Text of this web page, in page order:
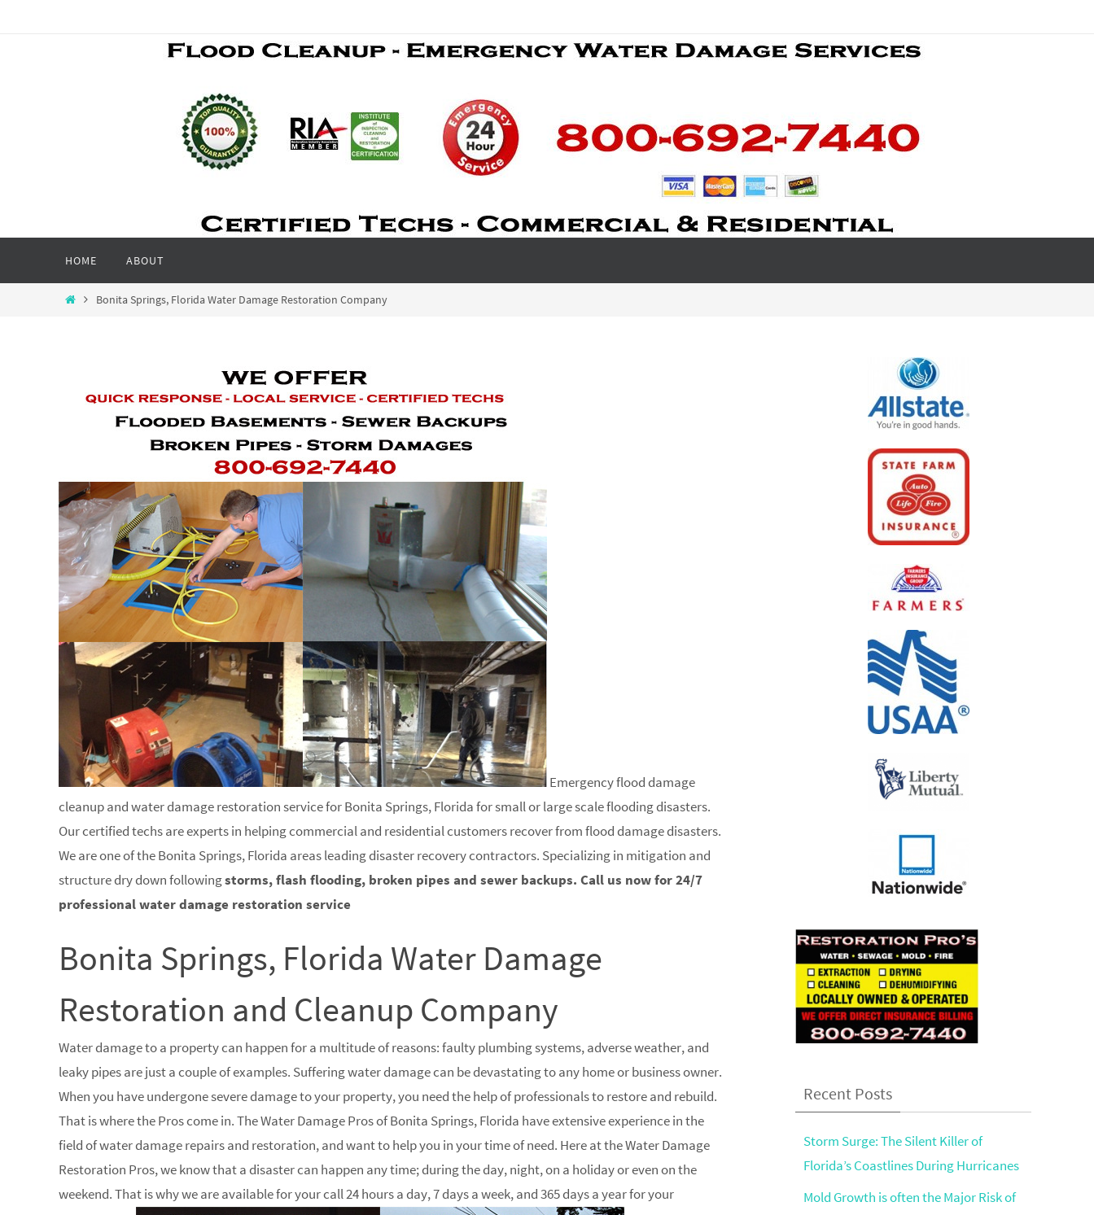
content
HOME ABOUT
HomeBonita Springs, Florida Water Damage Restoration Company
Emergency flood damage
cleanup and water damage restoration service for Bonita Springs, Florida for small or large scale flooding disasters.
Our certified techs are experts in helping commercial and residential customers recover from flood damage disasters.
We are one of the Bonita Springs, Florida areas leading disaster recovery contractors. Specializing in mitigation and
structure dry down followingstorms, flash flooding, broken pipes and sewer backups. Call us now for 24/7
professional water damage restoration service
Bonita Springs, Florida Water Damage
Restoration and Cleanup Company
Water damage to a property can happen for a multitude of reasons: faulty plumbing systems, adverse weather, and
leaky pipes are just a couple of examples. Suffering water damage can be devastating to any home or business owner.
When you have undergone severe damage to your property, you need the help of professionals to restore and rebuild.
That is where the Pros come in. The Water Damage Pros of Bonita Springs, Florida have extensive experience in the
field of water damage repairs and restoration, and want to help you in your time of need. Here at the Water Damage
Restoration Pros, we know that a disaster can happen any time; during the day, night, on a holiday or even on the
weekend. That is why we are available for your call 24 hours a day, 7 days a week, and 365 days a year for your
Recent Posts
Storm Surge: The Silent Killer of
Florida’s Coastlines During Hurricanes
Mold Growth is often the Major Risk of